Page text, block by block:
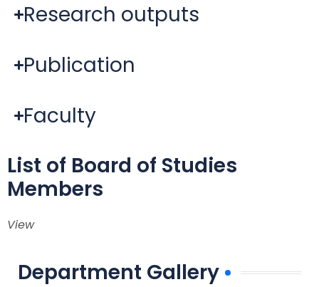
Research outputs
Publication
Faculty
List of Board of Studies
Members
View
Department Gallery